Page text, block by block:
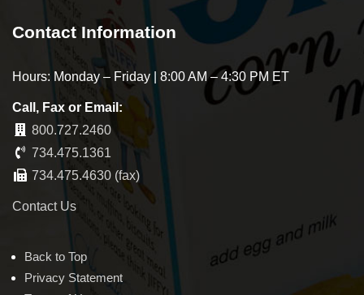
Contact Information
Hours: Monday – Friday | 8:00 AM – 4:30 PM ET
Call, Fax or Email:
800.727.2460
734.475.1361
734.475.4630 (fax)
Contact Us
Back to Top
Privacy Statement